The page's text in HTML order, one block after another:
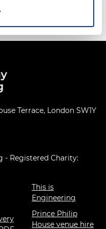
Terrace, London SW1Y
- Registered Charity:
This is
Engineering
Prince Philip
House venue hire